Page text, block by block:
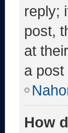
reply;
post,
at
a
How